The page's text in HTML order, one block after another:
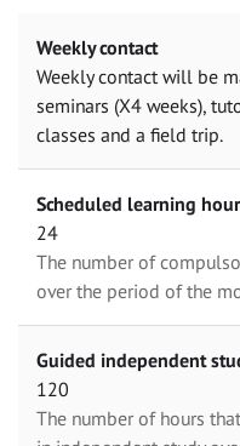
Weekly contact
Weekly contact will be
seminars (X4 weeks),
classes and a field trip.
Scheduled learning
24
The number of
over the period of the
Guided independent
120
The number of hours